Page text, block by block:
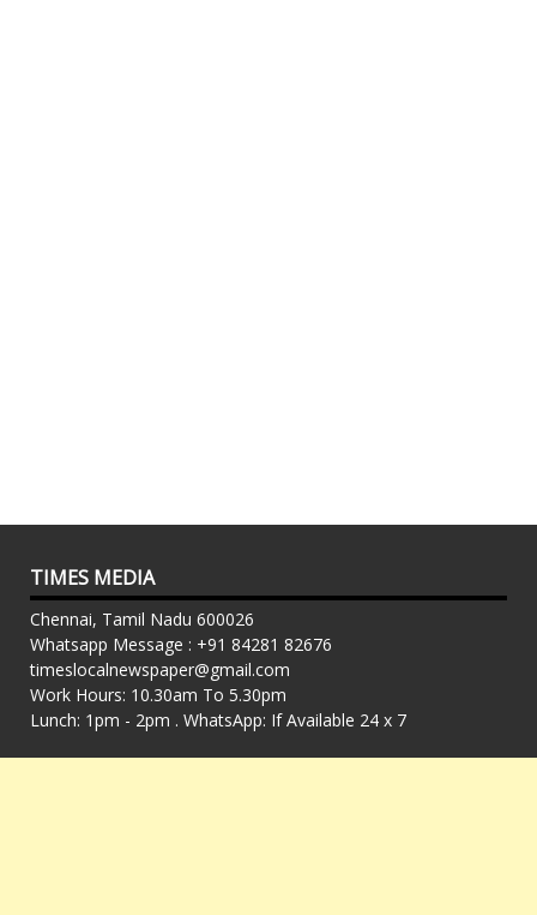
TIMES MEDIA
Chennai, Tamil Nadu 600026
Whatsapp Message : +91 84281 82676
timeslocalnewspaper@gmail.com
Work Hours: 10.30am To 5.30pm
Lunch: 1pm - 2pm . WhatsApp: If Available 24 x 7